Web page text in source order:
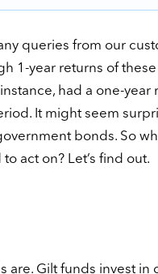
queries from our
1-year returns of
had a one-year
It might seem
bonds. So
act on? Let’s find out.
are. Gilt funds invest